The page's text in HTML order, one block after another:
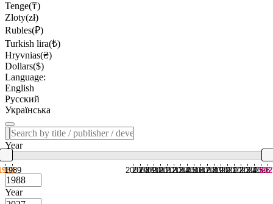
Tenge(₸)
Zloty(zł)
Rubles(₽)
Turkish lira(₺)
Hryvnias(₴)
Dollars($)
Language:
English
Русский
Українська
Year
1989 2007
2008
2009
2010
2011
2012
2013
2014
2015
2016
2017
2018
2019
2020
2021
2022
2023
2024
2025
2026
Year